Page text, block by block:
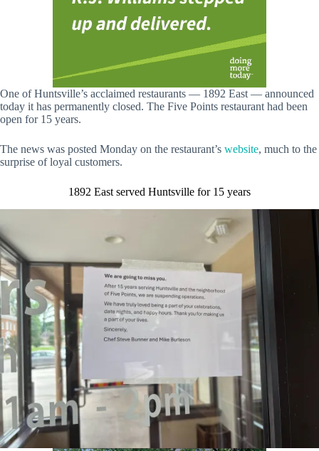
One of Huntsville’s acclaimed restaurants — 1892 East — announced
today it has permanently closed. The Five Points restaurant had been
open for 15 years.
The news was posted Monday on the restaurant’s website, much to the
surprise of loyal customers.
1892 East served Huntsville for 15 years